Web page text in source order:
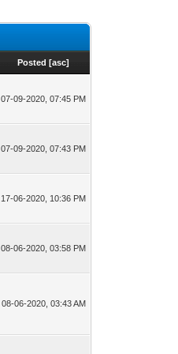
Posted [asc]
07-09-2020, 07:45 PM
07-09-2020, 07:43 PM
17-06-2020, 10:36 PM
08-06-2020, 03:58 PM
08-06-2020, 03:43 AM